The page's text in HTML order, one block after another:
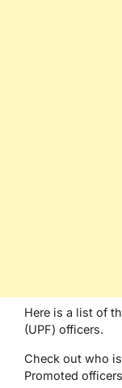
Here is a list of
(UPF) officers.
Check out who
Promoted